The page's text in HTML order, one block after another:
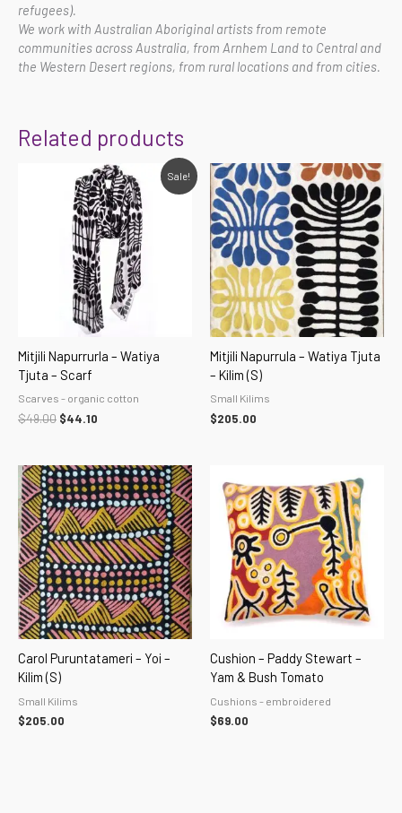
refugees).
We work with Australian Aboriginal artists from remote
communities across Australia, from Arnhem Land to Central and
the Western Desert regions, from rural locations and from cities.
Related products
Sale!
Mitjili Napurrurla – Watiya
Tjuta – Scarf
Scarves - organic cotton
$49.00
Original
price
was:
$49.00.
$44.10
Current
price
is:
$44.10.
Mitjili Napurrula – Watiya Tjuta
– Kilim (S)
Small Kilims
$205.00
Carol Puruntatameri – Yoi –
Kilim (S)
Small Kilims
$205.00
Cushion – Paddy Stewart –
Yam & Bush Tomato
Cushions - embroidered
$69.00